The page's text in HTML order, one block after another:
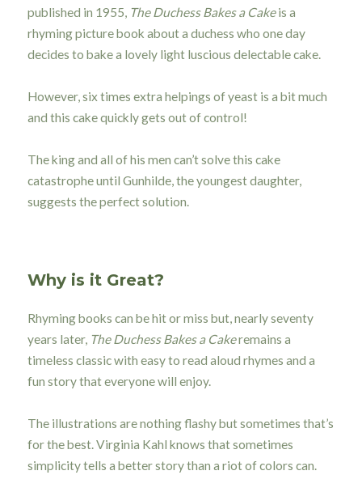
published in 1955, The Duchess Bakes a Cakeis a
rhyming picture book about a duchess who one day
decides to bake a lovely light luscious delectable cake.
However, six times extra helpings of yeast is a bit much
and this cake quickly gets out of control!
The king and all of his men can’t solve this cake
catastrophe until Gunhilde, the youngest daughter,
suggests the perfect solution.
Why is it Great?
Rhyming books can be hit or miss but, nearly seventy
years later, The Duchess Bakes a Cakeremains a
timeless classic with easy to read aloud rhymes and a
fun story that everyone will enjoy.
The illustrations are nothing flashy but sometimes that’s
for the best. Virginia Kahl knows that sometimes
simplicity tells a better story than a riot of colors can.